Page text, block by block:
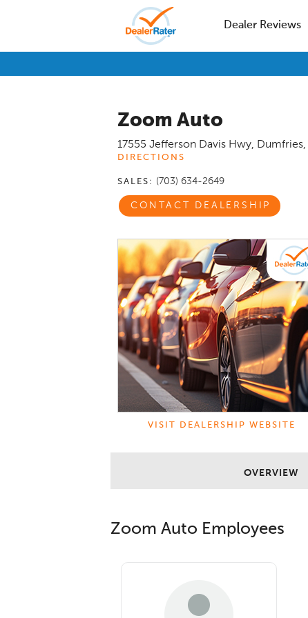
Dealer Reviews
Zoom Auto
17555 Jefferson Davis Hwy, Dumfries,
DIRECTIONS
SALES: (703) 634-2649
CONTACT DEALERSHIP
VISIT DEALERSHIP WEBSITE
OVERVIEW
Zoom Auto Employees